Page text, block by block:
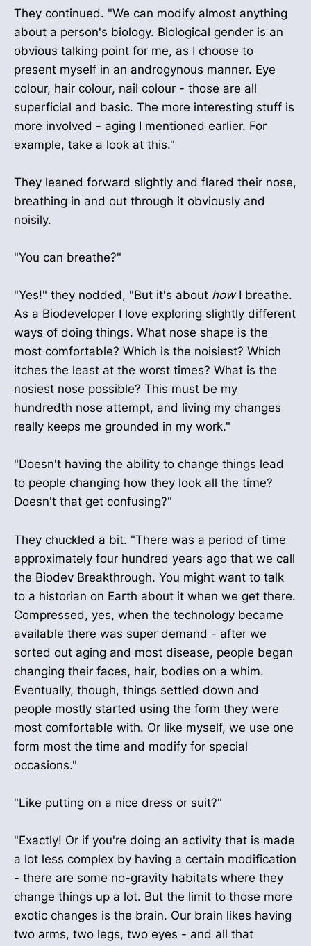
They continued. "We can modify almost anything
about a person's biology. Biological gender is an
obvious talking point for me, as I choose to
present myself in an androgynous manner. Eye
colour, hair colour, nail colour - those are all
superficial and basic. The more interesting stuff is
more involved - aging I mentioned earlier. For
example, take a look at this."
They leaned forward slightly and flared their nose,
breathing in and out through it obviously and
noisily.
"You can breathe?"
"Yes!" they nodded, "But it's about howI breathe.
As a Biodeveloper I love exploring slightly different
ways of doing things. What nose shape is the
most comfortable? Which is the noisiest? Which
itches the least at the worst times? What is the
nosiest nose possible? This must be my
hundredth nose attempt, and living my changes
really keeps me grounded in my work."
"Doesn't having the ability to change things lead
to people changing how they look all the time?
Doesn't that get confusing?"
They chuckled a bit. "There was a period of time
approximately four hundred years ago that we call
the Biodev Breakthrough. You might want to talk
to a historian on Earth about it when we get there.
Compressed, yes, when the technology became
available there was super demand - after we
sorted out aging and most disease, people began
changing their faces, hair, bodies on a whim.
Eventually, though, things settled down and
people mostly started using the form they were
most comfortable with. Or like myself, we use one
form most the time and modify for special
occasions."
"Like putting on a nice dress or suit?"
"Exactly! Or if you're doing an activity that is made
a lot less complex by having a certain modification
- there are some no-gravity habitats where they
change things up a lot. But the limit to those more
exotic changes is the brain. Our brain likes having
two arms, two legs, two eyes - and all that